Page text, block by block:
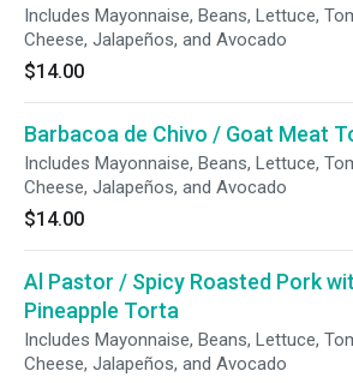
Includes Mayonnaise, Beans, Lettuce,
Cheese, Jalapeños, and Avocado
$14.00
Barbacoa de Chivo / Goat Meat
Includes Mayonnaise, Beans, Lettuce,
Cheese, Jalapeños, and Avocado
$14.00
Al Pastor / Spicy Roasted Pork
Pineapple Torta
Includes Mayonnaise, Beans, Lettuce,
Cheese, Jalapeños, and Avocado